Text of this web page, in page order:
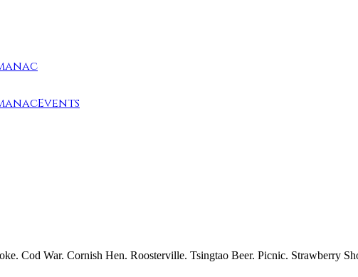
Events
Cod War. Cornish Hen. Roosterville. Tsingtao Beer. Picnic. Strawberry